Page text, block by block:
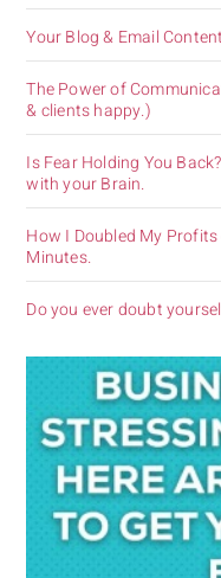
Your Blog & Email
The Power of
& clients happy.)
Is Fear Holding You
with your Brain.
How I Doubled My
Minutes.
Do you ever doubt